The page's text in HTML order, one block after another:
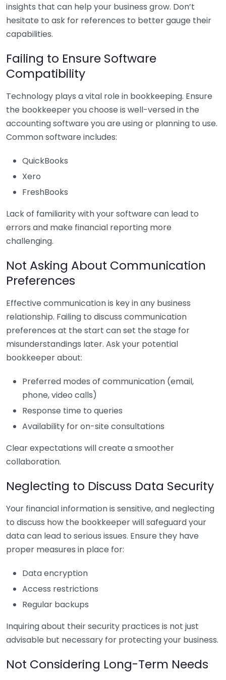
insights that can help your business grow. Don’t
hesitate to ask for references to better gauge their
capabilities.
Failing to Ensure Software
Compatibility
Technology plays a vital role in bookkeeping. Ensure
the bookkeeper you choose is well-versed in the
accounting software you are using or planning to use.
Common software includes:
QuickBooks
Xero
FreshBooks
Lack of familiarity with your software can lead to
errors and make financial reporting more
challenging.
Not Asking About Communication
Preferences
Effective communication is key in any business
relationship. Failing to discuss communication
preferences at the start can set the stage for
misunderstandings later. Ask your potential
bookkeeper about:
Preferred modes of communication (email,
phone, video calls)
Response time to queries
Availability for on-site consultations
Clear expectations will create a smoother
collaboration.
Neglecting to Discuss Data Security
Your financial information is sensitive, and neglecting
to discuss how the bookkeeper will safeguard your
data can lead to serious issues. Ensure they have
proper measures in place for:
Data encryption
Access restrictions
Regular backups
Inquiring about their security practices is not just
advisable but necessary for protecting your business.
Not Considering Long-Term Needs